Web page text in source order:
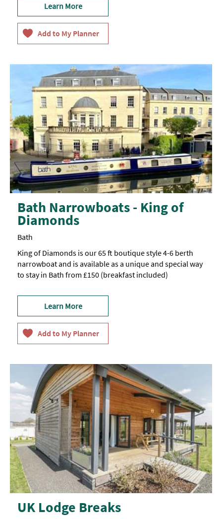
Learn More
Bath Narrowboats - King of
Diamonds
Bath
King of Diamonds is our 65 ft boutique style 4-6 berth
narrowboat and is available as a unique and special way
to stay in Bath from £150 (breakfast included)
Learn More
UK Lodge Breaks